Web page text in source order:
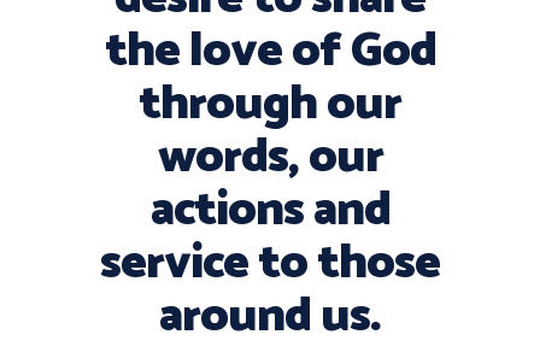
the love of God
through our
words, our
actions and
service to those
around us.